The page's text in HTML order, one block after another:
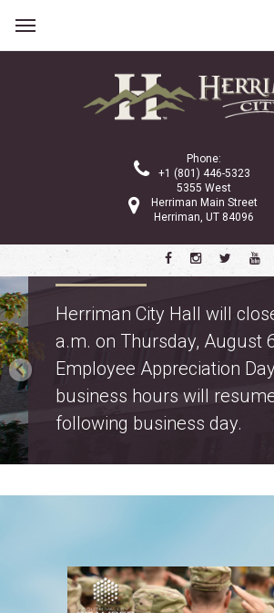
Phone:
+1 (801) 446-5323
5355 West
Herriman Main Street
Herriman, UT 84096
Property Tax
Truth in Taxation: learn
proposed property tax
police and fire on the
property tax webpage
Salt Lake County Property
Increase Notices 2026